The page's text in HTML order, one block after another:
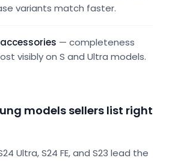
variants match faster.
— completeness
visibly on S and Ultra models.
models sellers list right
Ultra, S24 FE, and S23 lead the